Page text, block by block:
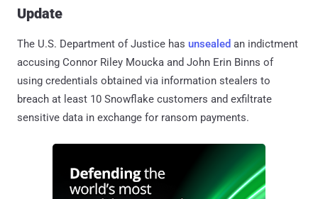
Update
The U.S. Department of Justice has unsealed an indictment
accusing Connor Riley Moucka and John Erin Binns of
using credentials obtained via information stealers to
breach at least 10 Snowflake customers and exfiltrate
sensitive data in exchange for ransom payments.